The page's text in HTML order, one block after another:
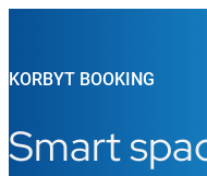
KORBYT BOOKING
Smart